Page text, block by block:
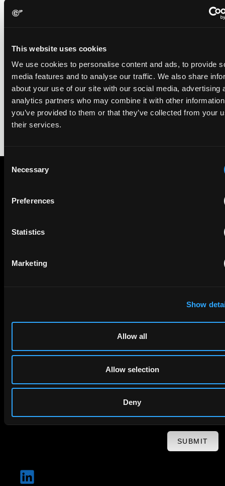
This website uses cookies
We use cookies to personalise content and ads, to provide
media features and to analyse our traffic. We also share
about your use of our site with our social media, advertising
analytics partners who may combine it with other
you’ve provided to them or that they’ve collected from your
their services.
Selection
Necessary
Preferences
Statistics
Marketing
Show
Allow all
Allow selection
Deny
2026
We're pleased to be featured again in the IAM Patent 1000,
2026. The guide is one of the most trusted independent
rankings of patent professionals worldwide, built on months
of research and direct feedback from clients and peers.
Get expert insights and the top patent stories delivered straight
By checking this box you agree to EIP'sprivacy policy
SUBMIT